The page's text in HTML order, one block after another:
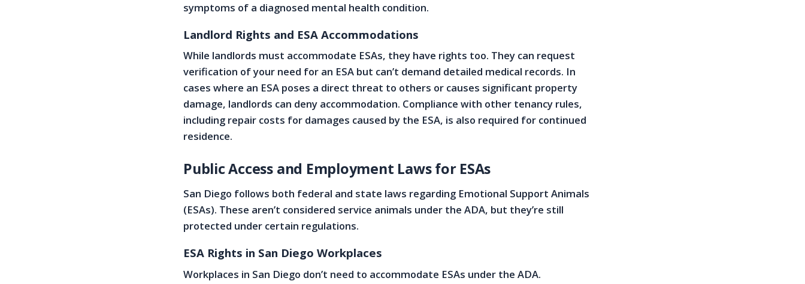
symptoms of a diagnosed mental health condition.
Landlord Rights and ESA Accommodations
While landlords must accommodate ESAs, they have rights too. They can request
verification of your need for an ESA but can’t demand detailed medical records. In
cases where an ESA poses a direct threat to others or causes significant property
damage, landlords can deny accommodation. Compliance with other tenancy rules,
including repair costs for damages caused by the ESA, is also required for continued
residence.
Public Access and Employment Laws for ESAs
San Diego follows both federal and state laws regarding Emotional Support Animals
(ESAs). These aren’t considered service animals under the ADA, but they’re still
protected under certain regulations.
ESA Rights in San Diego Workplaces
Workplaces in San Diego don’t need to accommodate ESAs under the ADA.